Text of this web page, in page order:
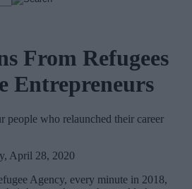
From Refugees
Entrepreneurs
people who relaunched their career
April 28, 2020